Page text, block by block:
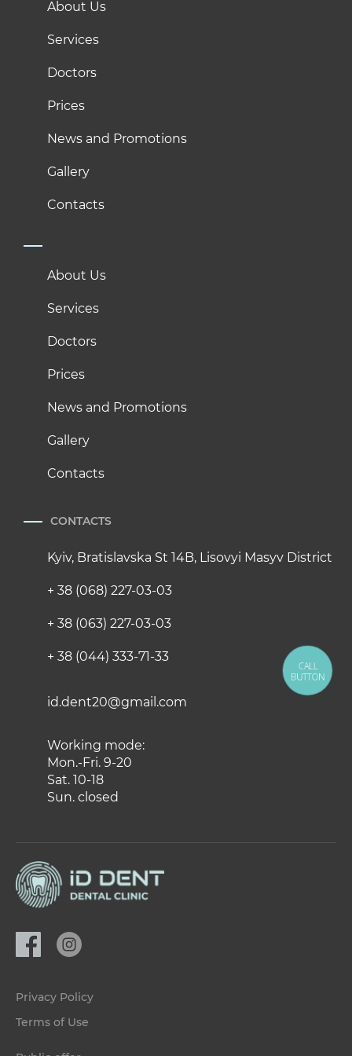
About Us
Services
Doctors
Prices
News and Promotions
Gallery
Contacts
About Us
Services
Doctors
Prices
News and Promotions
Gallery
Contacts
CONTACTS
Kyiv, Bratislavska St 14B, Lisovyi Masyv District
+ 38 (068) 227-03-03
+ 38 (063) 227-03-03
+ 38 (044) 333-71-33
id.dent20@gmail.com
Working mode:
Mon.-Fri. 9-20
Sat. 10-18
Sun. closed
Privacy Policy
Terms of Use
CALL
BUTTON